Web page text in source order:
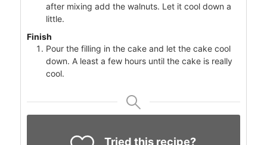
after mixing add the walnuts. Let it cool down a
little.
Finish
Pour the filling in the cake and let the cake cool
down. A least a few hours until the cake is really
cool.
Tried this recipe?